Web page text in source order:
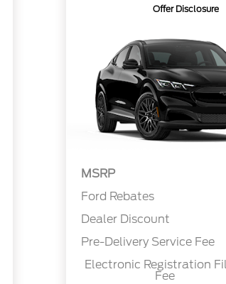
Offer Disclosure
MSRP
Ford Rebates
Dealer Discount
Pre-Delivery Service Fee
Electronic Registration
Fee